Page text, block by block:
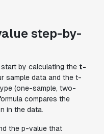
step-by-
start by calculating the t-
sample data and the t-
(one-sample, two-
compares the
in the data.
the p-value that